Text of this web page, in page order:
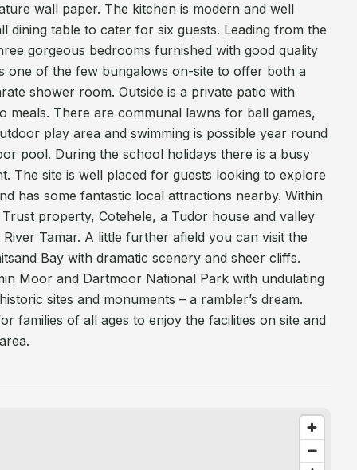
wall paper. The kitchen is modern and well
dining table to cater for six guests. Leading from the
gorgeous bedrooms furnished with good quality
one of the few bungalows on-site to offer both a
shower room. Outside is a private patio with
meals. There are communal lawns for ball games,
play area and swimming is possible year round
pool. During the school holidays there is a busy
The site is well placed for guests looking to explore
has some fantastic local attractions nearby. Within
property, Cotehele, a Tudor house and valley
Tamar. A little further afield you can visit the
Bay with dramatic scenery and sheer cliffs.
Moor and Dartmoor National Park with undulating
sites and monuments – a rambler’s dream.
families of all ages to enjoy the facilities on site and